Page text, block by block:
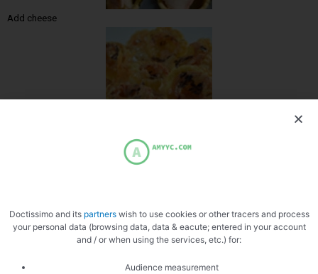
Add cheese
Doctissimo and its partnerswish to use cookies or other tracers and process
your personal data (browsing data, data & eacute; entered in your account
and / or when using the services, etc.) for:
Audience measurement